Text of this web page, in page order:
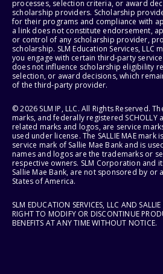
processes, selection criteria, or award
scholarship providers. Scholarship
for their programs and compliance with
a link does not constitute endorsement,
or control of any scholarship provider,
scholarship. SLM Education Services, LLC
you engage with certain third-party
does not influence scholarship eligibility
selection, or award decisions, which
of the third-party provider.
© 2026 SLM IP, LLC. All Rights Reserved.
marks, and federally registered SCHOLLY
related marks and logos, are service
used under license. The SALLIE MAE
service mark of Sallie Mae Bank and is
names and logos are the trademarks or
respective owners. SLM Corporation and
Sallie Mae Bank, are not sponsored by or
States of America.
SLM EDUCATION SERVICES, LLC AND
RIGHT TO MODIFY OR DISCONTINUE
BENEFITS AT ANY TIME WITHOUT NOTICE.